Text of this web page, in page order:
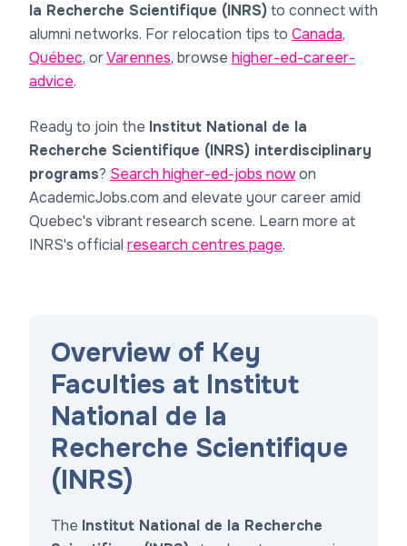
la Recherche Scientifique (INRS)to connect with
alumni networks. For relocation tips to Canada,
Québec, orVarennes, browse higher-ed-career-
advice.
Ready to join the Institut National de la
Recherche Scientifique (INRS) interdisciplinary
programs? Search higher-ed-jobs nowon
AcademicJobs.com and elevate your career amid
Quebec's vibrant research scene. Learn more at
INRS's official research centres page.
Overview of Key
Faculties at Institut
National de la
Recherche Scientifique
(INRS)
The Institut National de la Recherche